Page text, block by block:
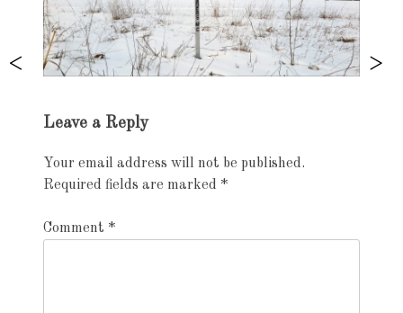
navigation
Leave a Reply
Your email address will not be published.
Required fields are marked *
Comment *